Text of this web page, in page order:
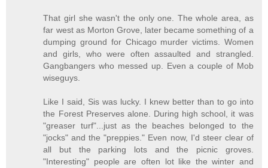
That girl she wasn't the only one. The whole area, as
far west as Morton Grove, later became something of a
dumping ground for Chicago murder victims. Women
and girls, who were often assaulted and strangled.
Gangbangers who messed up. Even a couple of Mob
wiseguys.
Like I said, Sis was lucky. I knew better than to go into
the Forest Preserves alone. During high school, it was
"greaser turf"...just as the beaches belonged to the
"jocks" and the "preppies." Even now, I'd steer clear of
all but the parking lots and the picnic groves.
"Interesting" people are often lot like the winter and